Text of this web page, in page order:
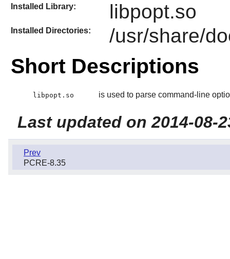
Installed Library: libpopt.so
Installed Directories: /usr/share/
Short Descriptions
libpopt.so is used to parse command-line
Last updated on 2014-08-
Prev
PCRE-8.35